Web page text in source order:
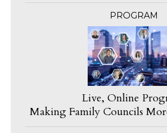
PROGRAM
Live, Online
Making Family Councils